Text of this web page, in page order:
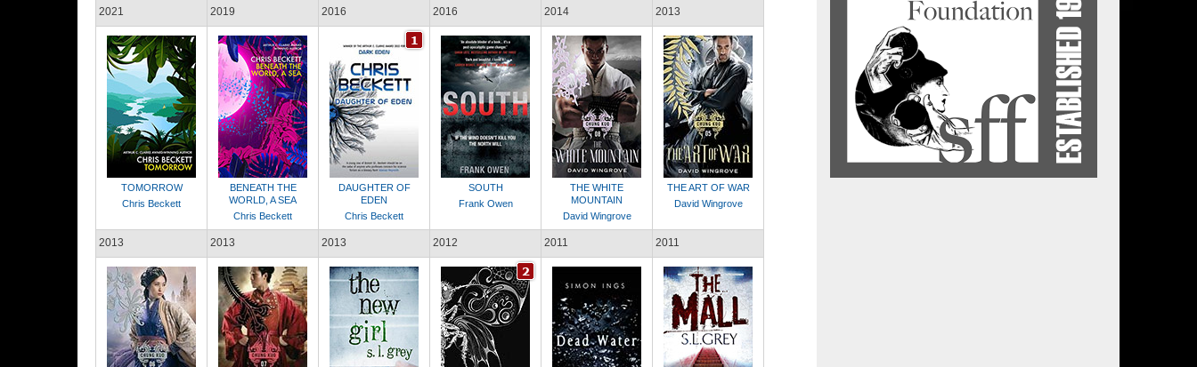
2021
TOMORROW
Chris Beckett
2019
BENEATH THE
WORLD, A SEA
Chris Beckett
2016
DAUGHTER OF
EDEN
Chris Beckett
2016
SOUTH
Frank Owen
2014
THE WHITE
MOUNTAIN
David Wingrove
2013
THE ART OF WAR
David Wingrove
2013 2013 2013 2012 2011 2011